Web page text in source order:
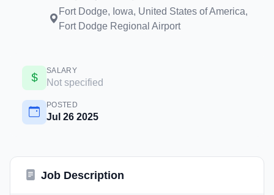
Fort Dodge, Iowa, United States of America,
Fort Dodge Regional Airport
SALARY
Not specified
POSTED
Jul 26 2025
Job Description